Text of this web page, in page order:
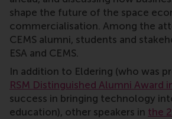
shape the future of the space
commercialisation. Among the
CEMS alumni, students and
ESA and CEMS.
In addition to Eldering (who was
RSM Distinguished Alumni Award
success in bringing technology
education), other speakers in the